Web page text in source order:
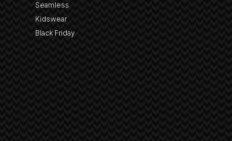
Seamless
Kidswear
Black Friday